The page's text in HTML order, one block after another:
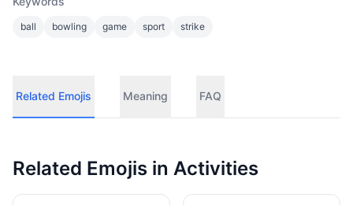
ball bowling game sport strike
Related Emojis Meaning FAQ
Related Emojis in Activities